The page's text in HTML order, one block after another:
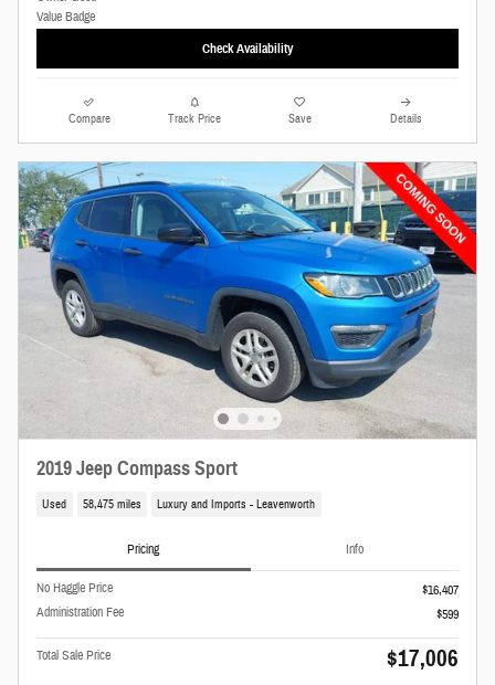
Check Availability
Compare Track Price Save Details
2019 Jeep Compass Sport
Used 58,475 miles Luxury and Imports - Leavenworth
Pricing Info
No Haggle Price
$16,407
Administration Fee
$599
Total Sale Price $17,006